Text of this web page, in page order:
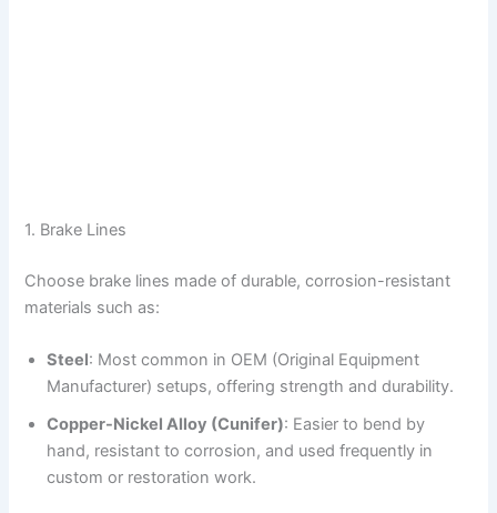
1. Brake Lines
Choose brake lines made of durable, corrosion-resistant
materials such as:
Steel: Most common in OEM (Original Equipment
Manufacturer) setups, offering strength and durability.
Copper-Nickel Alloy (Cunifer): Easier to bend by
hand, resistant to corrosion, and used frequently in
custom or restoration work.